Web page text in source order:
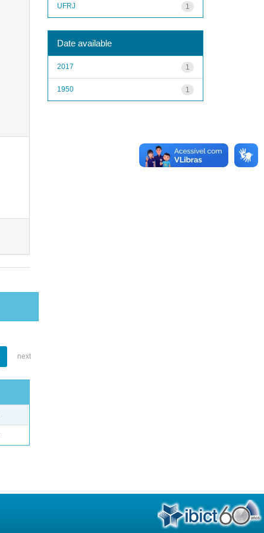
next
1
UFRJ
Date available
1
2017
1
1950